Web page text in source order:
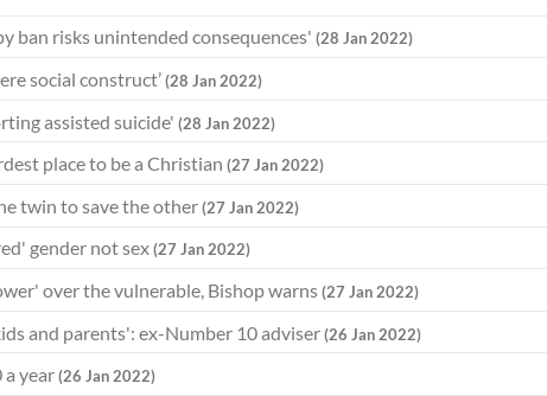
ban risks unintended consequences' (28 Jan 2022)
social construct’(28 Jan 2022)
assisted suicide' (28 Jan 2022)
place to be a Christian (27 Jan 2022)
twin to save the other(27 Jan 2022)
gender not sex(27 Jan 2022)
over the vulnerable, Bishop warns(27 Jan 2022)
and parents': ex-Number 10 adviser(26 Jan 2022)
a year(26 Jan 2022)